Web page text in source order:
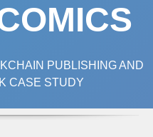
PUBLISHING AND
CASE STUDY